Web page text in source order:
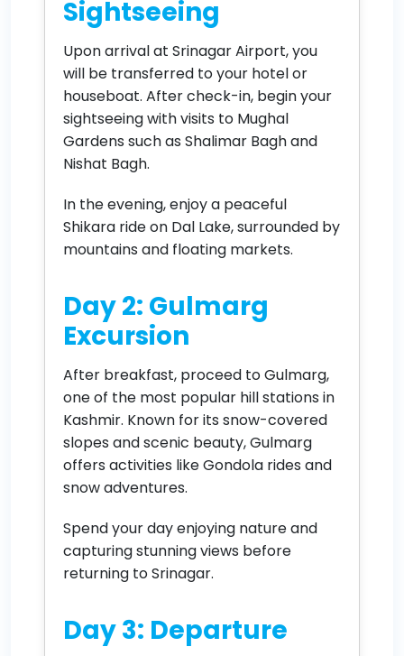
Sightseeing
Upon arrival at Srinagar Airport, you
will be transferred to your hotel or
houseboat. After check-in, begin your
sightseeing with visits to Mughal
Gardens such as Shalimar Bagh and
Nishat Bagh.
In the evening, enjoy a peaceful
Shikara ride on Dal Lake, surrounded by
mountains and floating markets.
Day 2: Gulmarg
Excursion
After breakfast, proceed to Gulmarg,
one of the most popular hill stations in
Kashmir. Known for its snow-covered
slopes and scenic beauty, Gulmarg
offers activities like Gondola rides and
snow adventures.
Spend your day enjoying nature and
capturing stunning views before
returning to Srinagar.
Day 3: Departure